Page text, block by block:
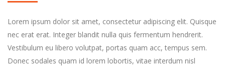
Lorem ipsum dolor sit amet, consectetur adipiscing elit. Quisque
nec erat erat. Integer blandit nulla quis fermentum hendrerit.
Vestibulum eu libero volutpat, portas quam acc, tempus sem.
Donec sodales quam id lorem lobortis, vitae interdum nisl